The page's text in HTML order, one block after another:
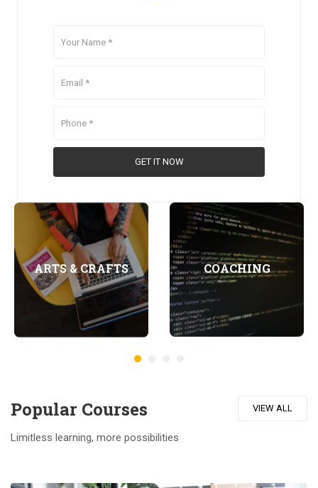
ARTS & CRAFTS COACHING
Popular Course​s
Limitless learning, more possibilities
VIEW ALL